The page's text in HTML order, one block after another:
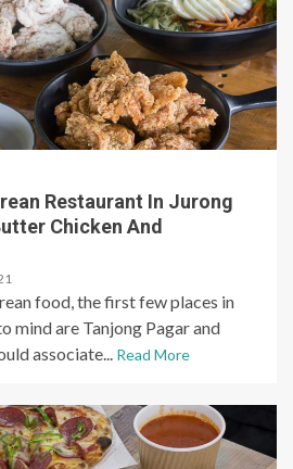
Restaurant In Jurong
Chicken And
food, the first few places in
mind are Tanjong Pagar and
associate... Read More